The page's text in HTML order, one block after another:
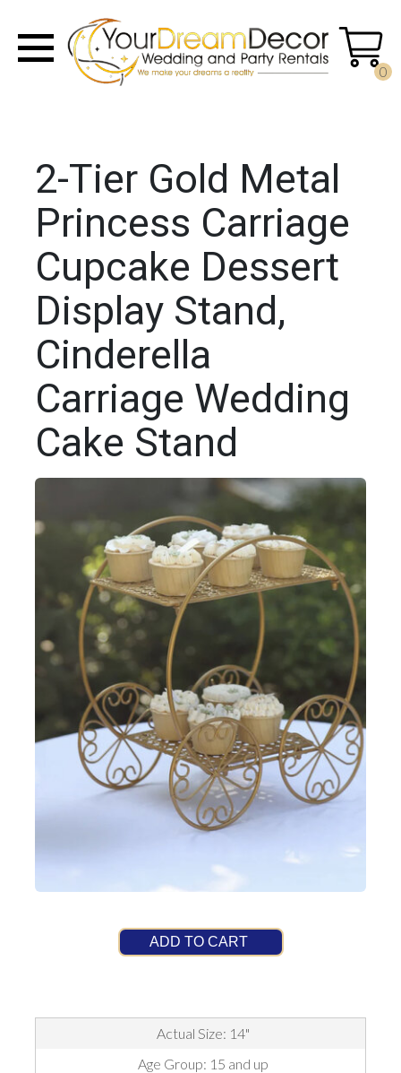
0
2-Tier Gold Metal
Princess Carriage
Cupcake Dessert
Display Stand,
Cinderella
Carriage Wedding
Cake Stand
ADD TO CART
Actual Size: 14"
Age Group: 15 and up